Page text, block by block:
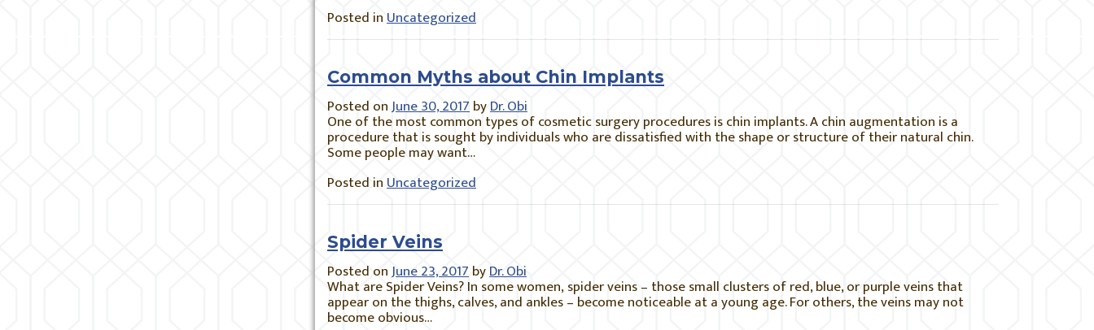
Posted inUncategorized
Common Myths about Chin Implants
Posted onJune 30, 2017byDr. Obi
One of the most common types of cosmetic surgery procedures is chin implants. A chin augmentation is a
procedure that is sought by individuals who are dissatisfied with the shape or structure of their natural chin.
Some people may want…
Posted inUncategorized
Spider Veins
Posted onJune 23, 2017byDr. Obi
What are Spider Veins? In some women, spider veins – those small clusters of red, blue, or purple veins that
appear on the thighs, calves, and ankles – become noticeable at a young age. For others, the veins may not
become obvious…